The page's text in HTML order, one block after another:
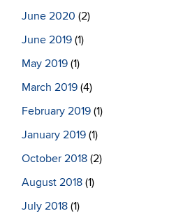
June 2020 (2)
June 2019 (1)
May 2019 (1)
March 2019 (4)
February 2019 (1)
January 2019 (1)
October 2018 (2)
August 2018 (1)
July 2018 (1)